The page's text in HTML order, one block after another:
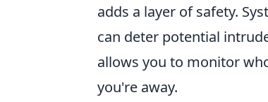
adds a layer of safety.
can deter potential
allows you to monitor
you're away.